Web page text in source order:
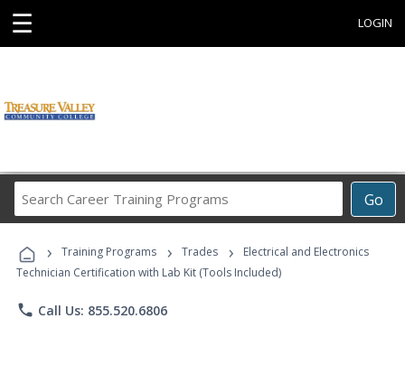
☰ LOGIN
Go
Career
Programs
› Training Programs › Trades ›
Electrical and Electronics
Technician Certification with Lab Kit (Tools Included)
phone Call Us: 855.520.6806